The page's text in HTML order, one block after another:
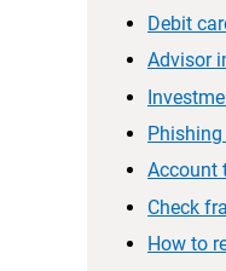
Debit
Advisor
Account
Check
How to